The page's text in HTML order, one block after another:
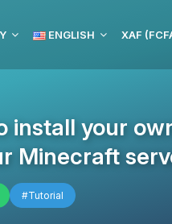
ENGLISH XAF
install your
Minecraft
#Tutorial